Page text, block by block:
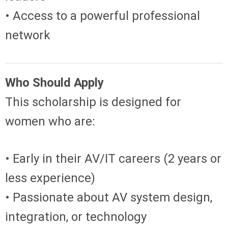
• Access to a powerful professional
network
Who Should Apply
This scholarship is designed for
women who are:
• Early in their AV/IT careers (2 years or
less experience)
• Passionate about AV system design,
integration, or technology